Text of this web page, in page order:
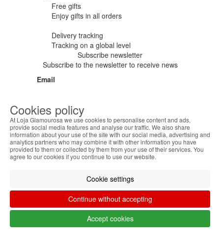
Free gifts
Enjoy gifts in all orders
Delivery tracking
Tracking on a global level
Subscribe newsletter
Subscribe to the newsletter to receive news
Email
I have read and accept thePrivacy
Policyand theTerms and Conditions
subscribe
Categories Brands Information
Cookies policy
At Loja Glamourosa we use cookies to personalise content and ads,
provide social media features and analyse our traffic. We also share
information about your use of the site with our social media, advertising and
analytics partners who may combine it with other information you have
provided to them or collected by them from your use of their services. You
agree to our cookies if you continue to use our website.
Cookie settings
Continue without accepting
Accept cookies